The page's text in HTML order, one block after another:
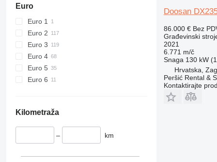
928
950
953
Euro
Euro 1
Euro 2
Euro 3
Euro 4
Euro 5
Euro 6
Kilometraža
– km
Doosan
86.000 € Bez
Građevinski
2021
6.771 m/č
Snaga 130 kW
Hrvatska,
Peršić Rental &
Kontaktirajte